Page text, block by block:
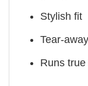
Stylish fit
Tear-
Runs